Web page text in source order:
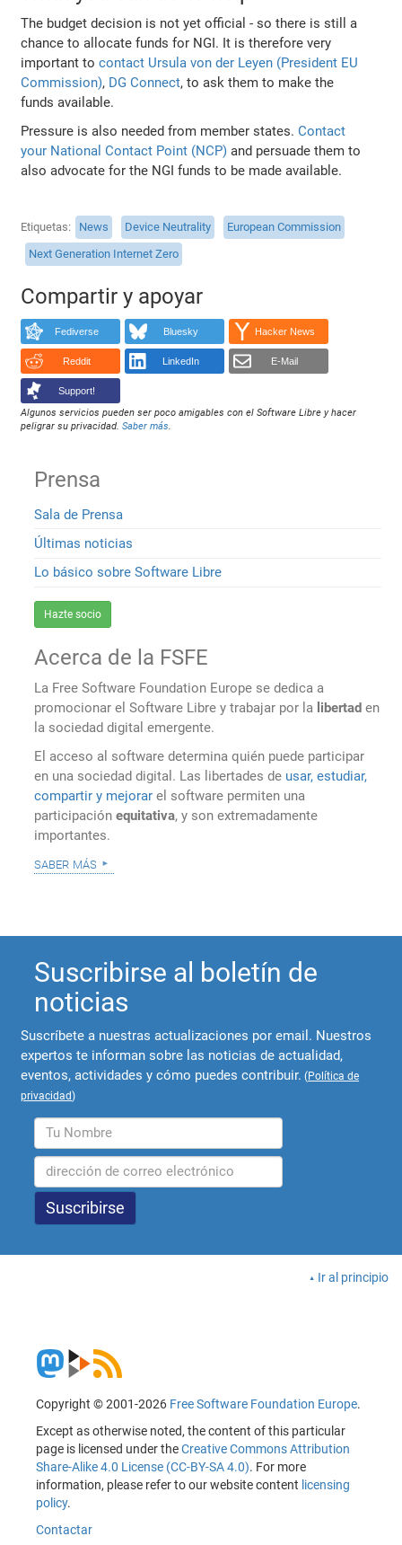
The budget decision is not yet official - so there is still a
chance to allocate funds for NGI. It is therefore very
important tocontact Ursula von der Leyen (President EU
Commission), DG Connect, to ask them to make the
funds available.
Pressure is also needed from member states.Contact
your National Contact Point (NCP) and persuade them to
also advocate for the NGI funds to be made available.
Etiquetas News Device Neutrality
European Commission
Next Generation Internet Zero
Compartir y apoyar
Fediverse Bluesky Hacker News
Reddit LinkedIn E-Mail
Support!
Algunos servicios pueden ser poco amigables con el Software Libre y hacer
peligrar su privacidad.Saber más.
Prensa
Sala de Prensa
Últimas noticias
Lo básico sobre Software Libre
Hazte socio
Acerca de la FSFE
La Free Software Foundation Europe se dedica a
promocionar el Software Libre y trabajar por la libertad en
la sociedad digital emergente.
El acceso al software determina quién puede participar
en una sociedad digital. Las libertades de usar, estudiar,
compartir y mejorar el software permiten una
participaciónequitativa, y son extremadamente
importantes.
saber más
Suscribirse al boletín de
noticias
Suscríbete a nuestras actualizaciones por email. Nuestros
expertos te informan sobre las noticias de actualidad,
eventos, actividades y cómo puedes contribuir. (Política de
privacidad)
Ir al principio
Copyright © 2001-2026 Free Software Foundation Europe.
Except as otherwise noted, the content of this particular
page is licensed under theCreative Commons Attribution
Share-Alike 4.0 License (CC-BY-SA 4.0). For more
information, please refer to our website content licensing
policy.
Contactar